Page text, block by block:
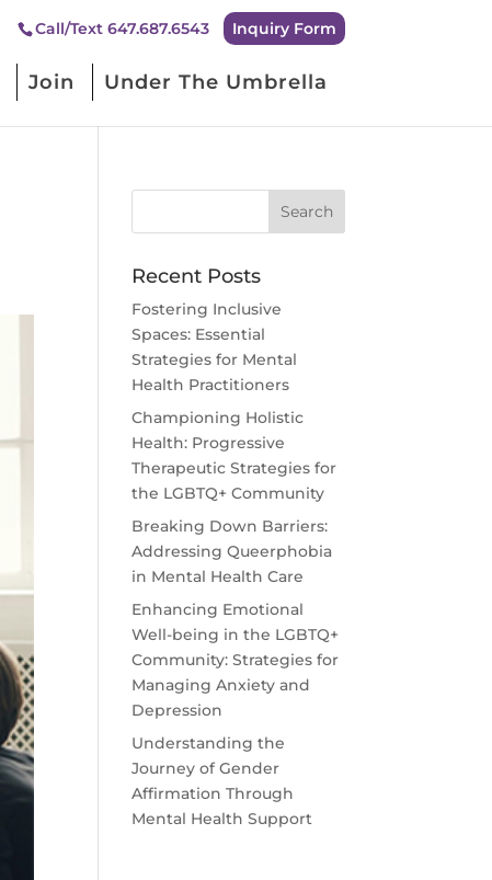
Call/Text 647.687.6543 Inquiry Form
Join Under The Umbrella
Recent Posts
Fostering Inclusive
Spaces: Essential
Strategies for Mental
Health Practitioners
Championing Holistic
Health: Progressive
Therapeutic Strategies for
the LGBTQ+ Community
Breaking Down Barriers:
Addressing Queerphobia
in Mental Health Care
Enhancing Emotional
Well-being in the LGBTQ+
Community: Strategies for
Managing Anxiety and
Depression
Understanding the
Journey of Gender
Affirmation Through
Mental Health Support